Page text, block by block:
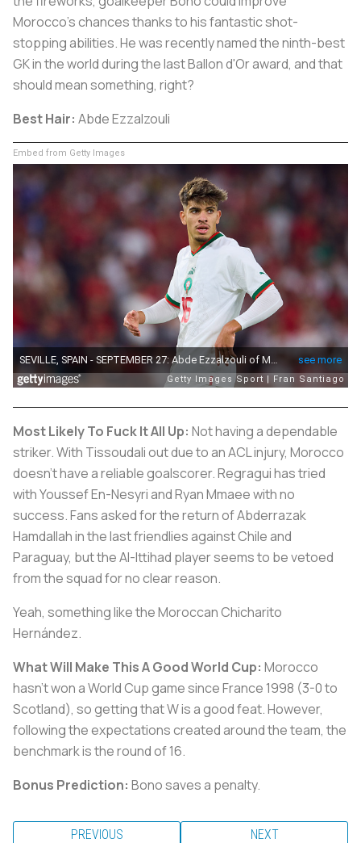
Morocco's chances thanks to his fantastic shot-
stopping abilities. He was recently named the ninth-best
GK in the world during the last Ballon d'Or award, and that
should mean something, right?
Best Hair: Abde Ezzalzouli
Embed from Getty Images
Most Likely To Fuck It All Up: Not having a dependable
striker. With Tissoudali out due to an ACL injury, Morocco
doesn't have a reliable goalscorer. Regragui has tried
with Youssef En-Nesyri and Ryan Mmaee with no
success. Fans asked for the return of Abderrazak
Hamdallah in the last friendlies against Chile and
Paraguay, but the Al-Ittihad player seems to be vetoed
from the squad for no clear reason.
Yeah, something like the Moroccan Chicharito
Hernández.
What Will Make This A Good World Cup: Morocco
hasn't won a World Cup game since France 1998 (3-0 to
Scotland), so getting that W is a good feat. However,
following the expectations created around the team, the
benchmark is the round of 16.
Bonus Prediction: Bono saves a penalty.
PREVIOUS NEXT